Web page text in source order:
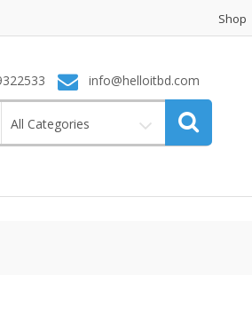
Shop
info@helloitbd.com
All Categories